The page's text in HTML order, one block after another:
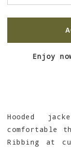
Enjoy
Hooded
comfortable
Ribbing at